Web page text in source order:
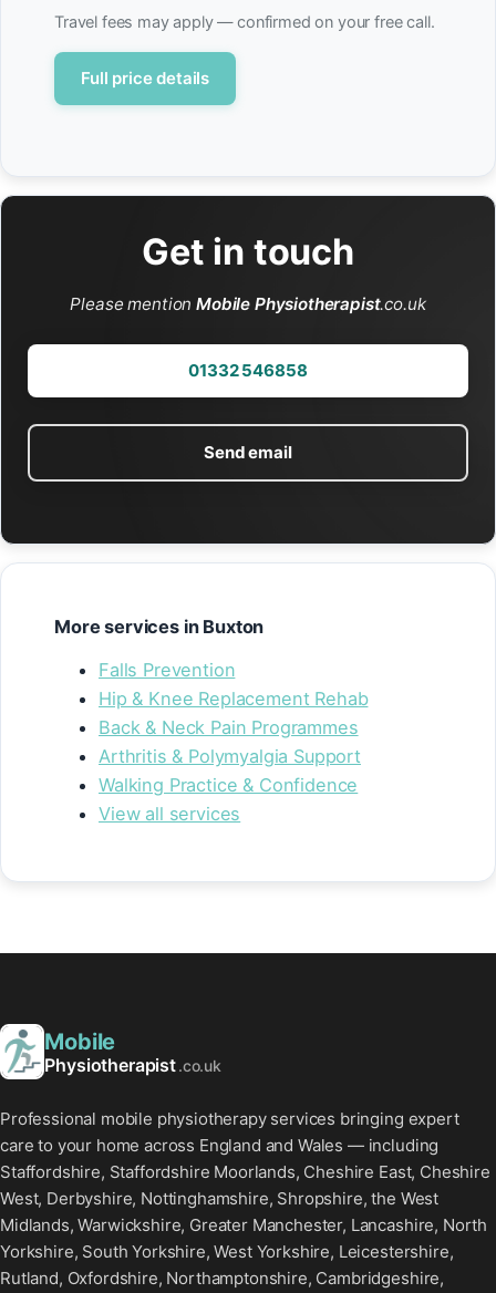
Travel fees may apply — confirmed on your free call.
Full price details
Get in touch
Please mentionMobile Physiotherapist.co.uk
01332 546858
Send email
More services in Buxton
Falls Prevention
Hip & Knee Replacement Rehab
Back & Neck Pain Programmes
Arthritis & Polymyalgia Support
Walking Practice & Confidence
View all services
Mobile
Physiotherapist.co.uk
Professional mobile physiotherapy services bringing expert
care to your home across England and Wales — including
Staffordshire, Staffordshire Moorlands, Cheshire East, Cheshire
West, Derbyshire, Nottinghamshire, Shropshire, the West
Midlands, Warwickshire, Greater Manchester, Lancashire, North
Yorkshire, South Yorkshire, West Yorkshire, Leicestershire,
Rutland, Oxfordshire, Northamptonshire, Cambridgeshire,